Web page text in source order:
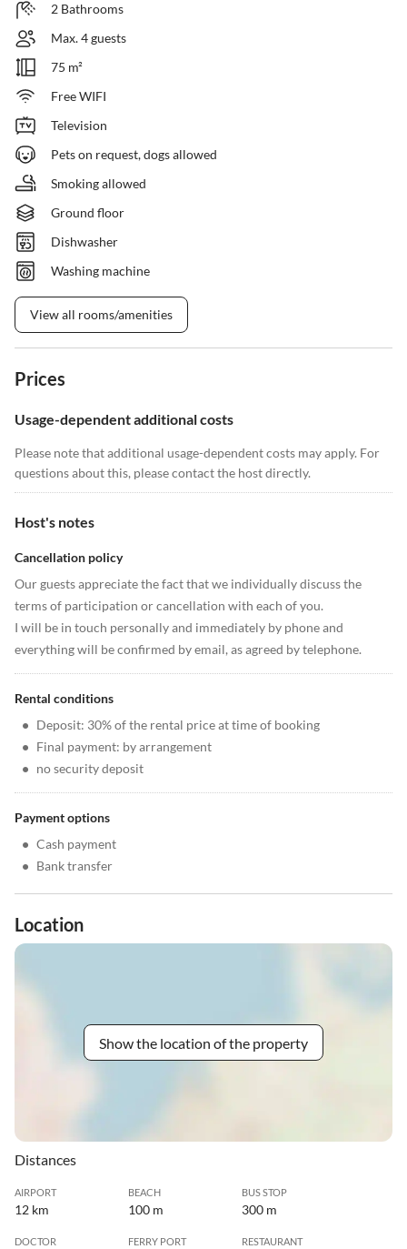
2 Bathrooms
Max. 4 guests
75 m²
Free WIFI
Television
Pets on request, dogs allowed
Smoking allowed
Ground floor
Dishwasher
Washing machine
View all rooms/amenities
Prices
Usage-dependent additional costs
Please note that additional usage-dependent costs may apply. For
questions about this, please contact the host directly.
Host's notes
Cancellation policy
Our guests appreciate the fact that we individually discuss the
terms of participation or cancellation with each of you.
I will be in touch personally and immediately by phone and
everything will be confirmed by email, as agreed by telephone.
Rental conditions
• Deposit: 30% of the rental price at time of booking
• Final payment: by arrangement
• no security deposit
Payment options
• Cash payment
• Bank transfer
Location
Show the location of the property
Distances
AIRPORT
12 km
BEACH
100 m
BUS STOP
300 m
DOCTOR FERRY PORT RESTAURANT